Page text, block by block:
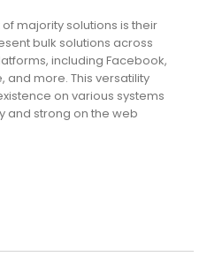
majority solutions is their
bulk solutions across
including Facebook,
and more. This versatility
on various systems
and strong on the web